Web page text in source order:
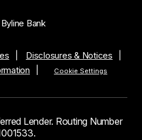
Bank
Disclosures & Notices
Cookie Settings
Lender. Routing Number